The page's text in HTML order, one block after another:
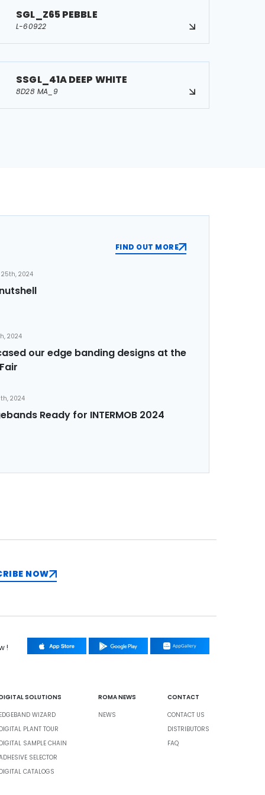
SGL_Z65 PEBBLE
L-60922
SSGL_41A DEEP WHITE
8D28 MA_9
FIND OUT MORE
25th, 2024
2024
our edge banding designs at the
2024
Ready for INTERMOB 2024
NOW
!
SOLUTIONS
WIZARD
PLANT TOUR
SAMPLE CHAIN
SELECTOR
CATALOGS
ROMA NEWS
NEWS
CONTACT
CONTACT US
DISTRIBUTORS
FAQ